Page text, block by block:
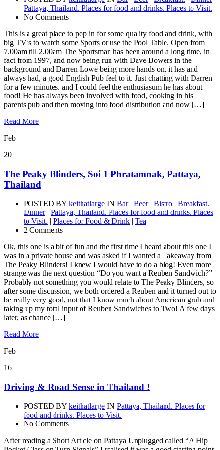
Pattaya, Thailand. Places for food and drinks. Places to Visit.
No Comments
This is a great place to pop in for some quality food and drink, with
big TV’s to watch some Sports or use the Pool Table. Open from
7.00am till 2.00am The Sportsman has been around a long time, in
fact from 1997, and now being run with Dave Bowers in the
background and Darren Lowe being more hands on, it has and
always had, a good English Pub feel to it. Just chatting with Darren
for a few minutes, and I could feel the enthusiasum he has about
food! He has always been involved with food, cooking in his
parents pub and then moving into food distribution and now […]
Read More
Feb
20
The Peaky Blinders, Soi 1 Phratamnak, Pattaya,
Thailand
POSTED BY keithatlarge IN Bar| Beer| Bistro | Breakfast. |
Dinner| Pattaya, Thailand. Places for food and drinks. Places
to Visit. | Places for Food & Drink | Tea
2 Comments
Ok, this one is a bit of fun and the first time I heard about this one I
was in a private house and was asked if I wanted a Takeaway from
The Peaky Blinders! I knew I would have to do a blog! Even more
strange was the next question “Do you want a Reuben Sandwich?”
Probably not something you would relate to The Peaky Blinders, so
after some discussion, we both ordered a Reuben and it turned out to
be really very good, not that I know much about American grub and
taking up my total input of Reuben Sandwiches to Two! A few days
later, as chance […]
Read More
Feb
16
Driving & Road Sense in Thailand !
POSTED BY keithatlarge IN Pattaya, Thailand. Places for
food and drinks. Places to Visit.
No Comments
After reading a Short Article on Pattaya Unplugged called “A Hip